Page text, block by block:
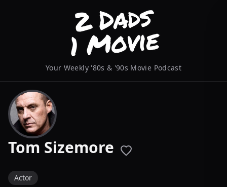
Your Weekly '80s & '90s Movie Podcast
Tom Sizemore
Actor